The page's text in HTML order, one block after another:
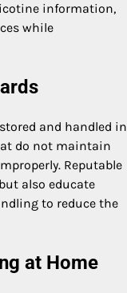
information,
while
and handled in
do not maintain
Reputable
also educate
to reduce the
at Home